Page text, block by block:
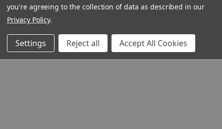
you're agreeing to the collection of data as described in our
Privacy Policy.
Settings Reject all Accept All Cookies